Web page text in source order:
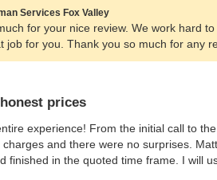
Services Fox Valley
for your nice review. We work hard
job for you. Thank you so much for any
prices
experience! From the initial call to
and there were no surprises.
finished in the quoted time frame. I will